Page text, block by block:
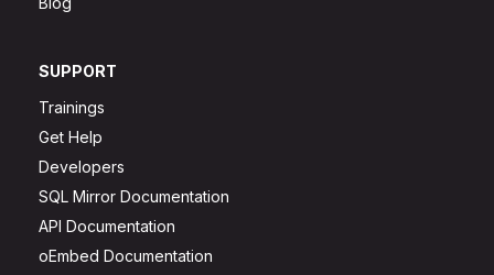
SUPPORT
Trainings
Get Help
Developers
SQL Mirror Documentation
API Documentation
oEmbed Documentation